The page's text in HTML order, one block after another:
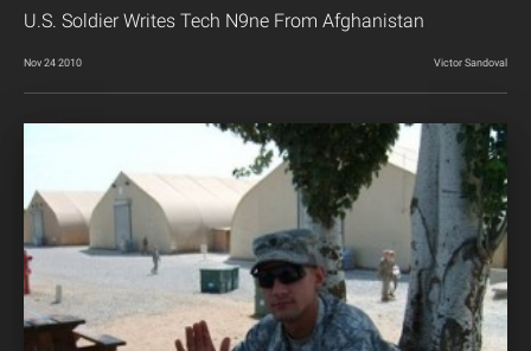
U.S. Soldier Writes Tech N9ne From Afghanistan
Nov 24 2010 Victor Sandoval